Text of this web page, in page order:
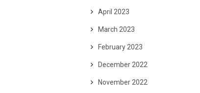
April 2023
March 2023
February 2023
December 2022
November 2022